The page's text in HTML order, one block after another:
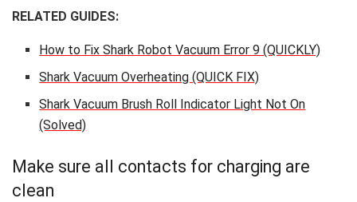
RELATED GUIDES:
How to Fix Shark Robot Vacuum Error 9 (QUICKLY)
Shark Vacuum Overheating (QUICK FIX)
Shark Vacuum Brush Roll Indicator Light Not On
(Solved)
Make sure all contacts for charging are
clean